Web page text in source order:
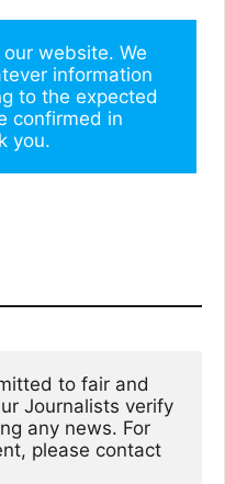
website. We
information
to the expected
confirmed in
you.
Journalists verify
any news. For
please contact